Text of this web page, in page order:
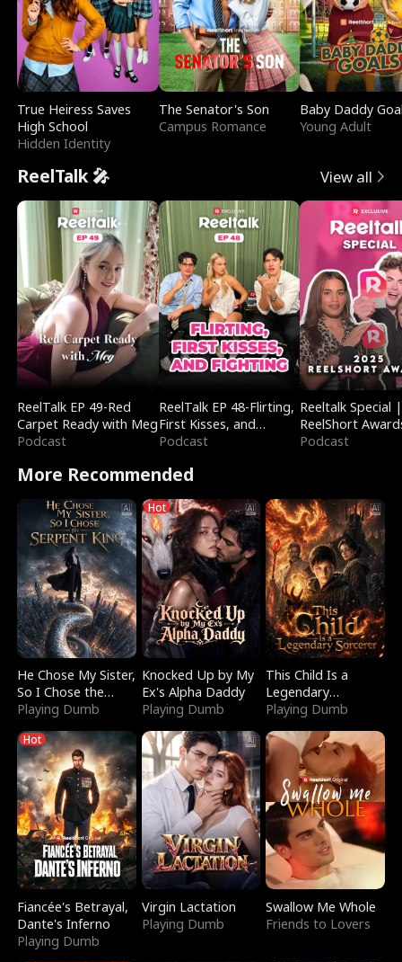
True Heiress Saves
High School
Hidden Identity
The Senator's Son
Campus Romance
Baby Daddy
Young Adult
ReelTalk 🎤 View all
ReelTalk EP 49-Red
Carpet Ready with Meg
Podcast
ReelTalk EP 48-Flirting,
First Kisses, and
Fighting
Podcast
Reeltalk Special |
ReelShort
Podcast
More Recommended
He Chose My Sister,
So I Chose the
Serpent King
Playing Dumb
Hot
Knocked Up by My
Ex's Alpha Daddy
Playing Dumb
This Child Is a
Legendary
Sorcerer
Playing Dumb
Hot
Fiancée's Betrayal,
Dante's Inferno
Playing Dumb
Virgin Lactation
Playing Dumb
Swallow Me Whole
Friends to Lovers